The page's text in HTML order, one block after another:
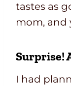
tastes as
mom, and
Surprise!
I had